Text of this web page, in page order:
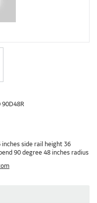
90D48R
side rail height 36
90 degree 48 inches radius